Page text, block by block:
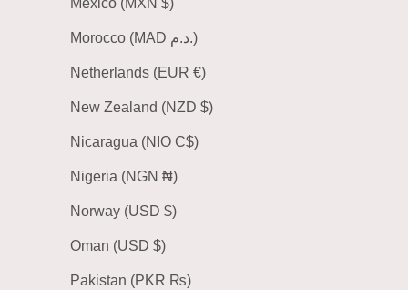
Mexico (MXN $)
Morocco (MAD د.م.)
Netherlands (EUR €)
New Zealand (NZD $)
Nicaragua (NIO C$)
Nigeria (NGN ₦)
Norway (USD $)
Oman (USD $)
Pakistan (PKR ₨)